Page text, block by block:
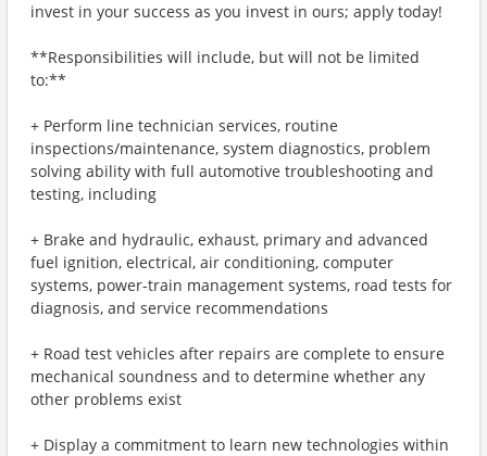
invest in your success as you invest in ours; apply today!
**Responsibilities will include, but will not be limited
to:**
+ Perform line technician services, routine
inspections/maintenance, system diagnostics, problem
solving ability with full automotive troubleshooting and
testing, including
+ Brake and hydraulic, exhaust, primary and advanced
fuel ignition, electrical, air conditioning, computer
systems, power-train management systems, road tests for
diagnosis, and service recommendations
+ Road test vehicles after repairs are complete to ensure
mechanical soundness and to determine whether any
other problems exist
+ Display a commitment to learn new technologies within